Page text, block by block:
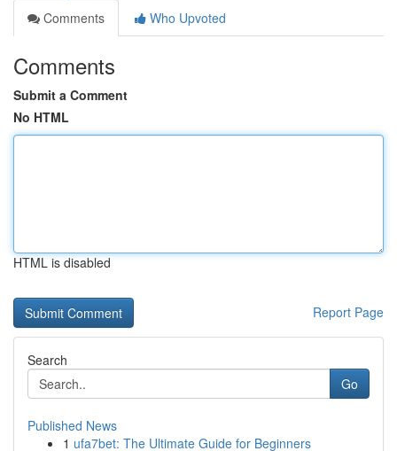
Comments
Who Upvoted
Comments
Submit a Comment
No HTML
HTML is disabled
Report Page
Search
Go
Published News
1 ufa7bet: The Ultimate Guide for Beginners